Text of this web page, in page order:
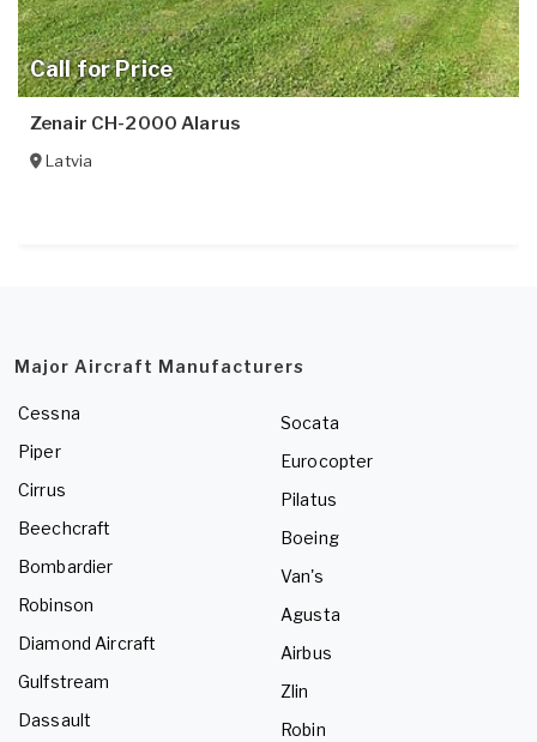
Call for Price
Zenair CH-2000 Alarus
Latvia
Major Aircraft Manufacturers
Cessna
Piper
Cirrus
Beechcraft
Bombardier
Robinson
Diamond Aircraft
Gulfstream
Dassault
Socata
Eurocopter
Pilatus
Boeing
Van's
Agusta
Airbus
Zlin
Robin